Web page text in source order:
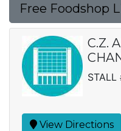
Free Foodshop
C.Z.
STALL
View Directions